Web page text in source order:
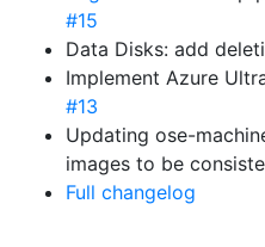
#15
Data Disks: add
Implement Azure
#13
Updating ose-
images to be
Full changelog